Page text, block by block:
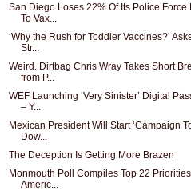
San Diego Loses 22% Of Its Police Force
To Vax...
‘Why the Rush for Toddler Vaccines?’
Str...
Weird. Dirtbag Chris Wray Takes Short
from P...
WEF Launching ‘Very Sinister’ Digital
– Y...
Mexican President Will Start ‘Campaign
Dow...
The Deception Is Getting More Brazen
Monmouth Poll Compiles Top 22
Americ...